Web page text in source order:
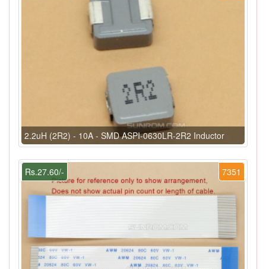
2.2uH (2R2) - 10A - SMD ASPI-0630LR-2R2 Inductor
7351
Rs.27.60/-